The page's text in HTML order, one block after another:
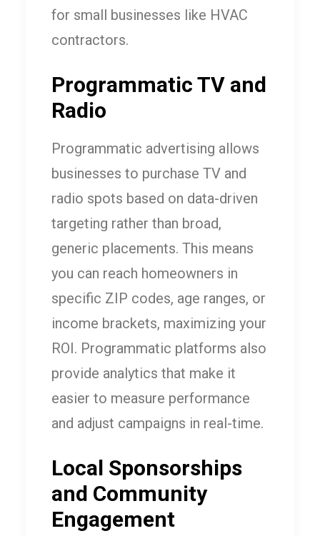
for small businesses like HVAC
contractors.
Programmatic TV and
Radio
Programmatic advertising allows
businesses to purchase TV and
radio spots based on data-driven
targeting rather than broad,
generic placements. This means
you can reach homeowners in
specific ZIP codes, age ranges, or
income brackets, maximizing your
ROI. Programmatic platforms also
provide analytics that make it
easier to measure performance
and adjust campaigns in real-time.
Local Sponsorships
and Community
Engagement